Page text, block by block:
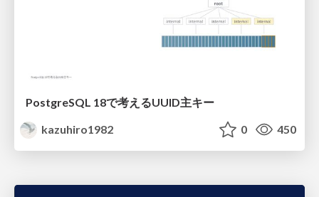
PostgreSQL 18で考えるUUID主キー
kazuhiro1982
0 450